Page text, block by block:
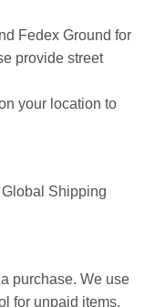
Fedex Ground for
provide street
your location to
Shipping
purchase. We use
for unpaid items.